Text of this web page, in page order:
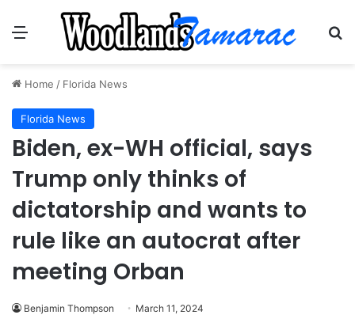
Menu
Home / Florida News
Florida News
Biden, ex-WH official, says
Trump only thinks of
dictatorship and wants to
rule like an autocrat after
meeting Orban
Benjamin Thompson March 11, 2024